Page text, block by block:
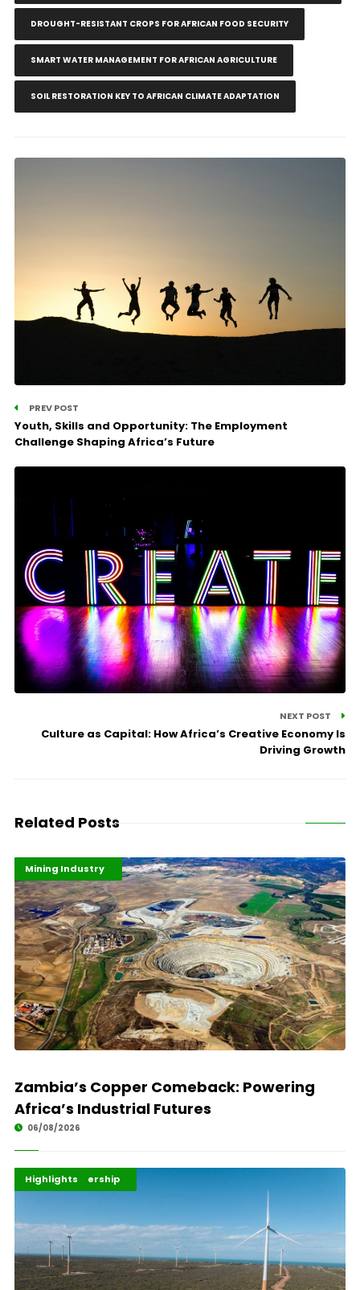
DROUGHT-RESISTANT CROPS FOR AFRICAN FOOD SECURITY
SMART WATER MANAGEMENT FOR AFRICAN AGRICULTURE
SOIL RESTORATION KEY TO AFRICAN CLIMATE ADAPTATION
PREV POST
Youth, Skills and Opportunity: The Employment
Challenge Shaping Africa’s Future
NEXT POST
Culture as Capital: How Africa’s Creative Economy Is
Driving Growth
Related Posts
Highlights
Industrialisation
Mining Industry
Zambia’s Copper Comeback: Powering
Africa’s Industrial Futures
06/08/2026
Africa Development
Energy Leadership
Highlights